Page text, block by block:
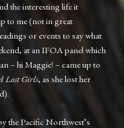
the interesting life it
to me (not in great
or events to say what
at an IFOA panel which
– hi Maggie! – came up to
Lost Girls, as she lost her
the Pacific Northwest’s